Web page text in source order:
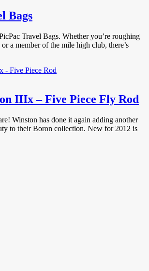
Bags
Travel Bags. Whether you’re roughing
a member of the mile high club, there’s
IIIx – Five Piece Fly Rod
Winston has done it again adding another
to their Boron collection. New for 2012 is